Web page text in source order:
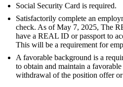
Social Security Card is required.
Satisfactorily complete an
check. As of May 7, 2025, The
have a REAL ID or passport to
This will be a requirement for
A favorable background is a
to obtain and maintain a
withdrawal of the position offer